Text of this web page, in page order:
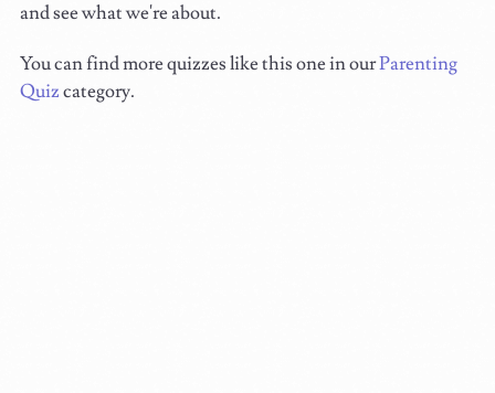
and see what we're about.
You can find more quizzes like this one in ourParenting
Quizcategory.